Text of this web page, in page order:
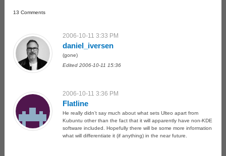
13 Comments
2006-10-11 3:33 PM
daniel_iversen
(gone)
Edited 2006-10-11 15:36
2006-10-11 3:36 PM
Flatline
He really didn’t say much about what sets Ulteo apart from
Kubuntu other than the fact that it will apparently have non-KDE
software included. Hopefully there will be some more information
what will differentiate it (if anything) in the near future.